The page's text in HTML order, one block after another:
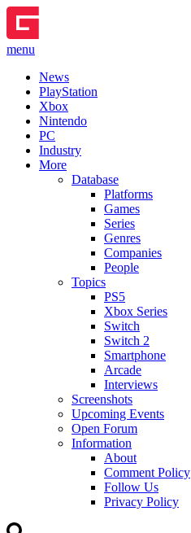
menu
News
PlayStation
Xbox
Nintendo
PC
Industry
More
Database
Platforms
Games
Series
Genres
Companies
People
Topics
PS5
Xbox Series
Switch
Switch 2
Smartphone
Arcade
Interviews
Screenshots
Upcoming Events
Open Forum
Information
About
Comment Policy
Follow Us
Privacy Policy